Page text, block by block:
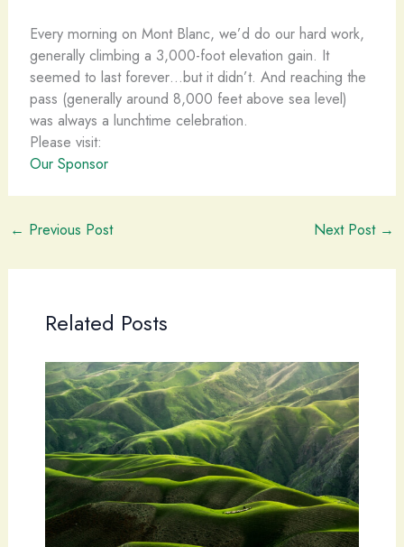
Every morning on Mont Blanc, we’d do our hard work,
generally climbing a 3,000-foot elevation gain. It
seemed to last forever…but it didn’t. And reaching the
pass (generally around 8,000 feet above sea level)
was always a lunchtime celebration.
Please visit:
Our Sponsor
← Previous Post Next Post →
Related Posts